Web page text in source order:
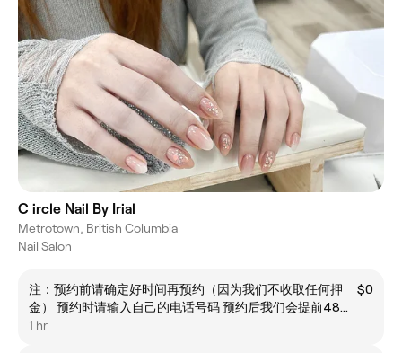
C ircle Nail By Irial
Metrotown, British Columbia
Nail Salon
注：预约前请确定好时间再预约（因为我们不收取任何押
金） 预约时请输入自己的电话号码 预约后我们会提前48小
时打电话/短信确认 临时放鸽会占用其他客人和美甲师的时
$0
1 hr